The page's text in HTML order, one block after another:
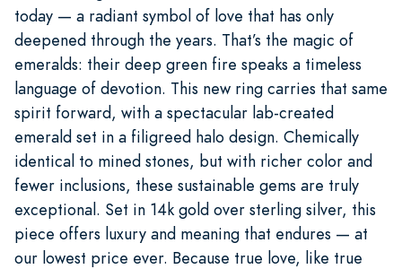
today — a radiant symbol of love that has only
deepened through the years. That’s the magic of
emeralds: their deep green fire speaks a timeless
language of devotion. This new ring carries that same
spirit forward, with a spectacular lab-created
emerald set in a filigreed halo design. Chemically
identical to mined stones, but with richer color and
fewer inclusions, these sustainable gems are truly
exceptional. Set in 14k gold over sterling silver, this
piece offers luxury and meaning that endures — at
our lowest price ever. Because true love, like true